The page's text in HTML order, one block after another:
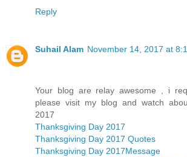
Reply
Suhail Alam November 14, 2017 at
Your blog are relay awesome , i
please visit my blog and watch
2017
Thanksgiving Day 2017
Thanksgiving Day 2017 Quotes
Thanksgiving Day 2017Message